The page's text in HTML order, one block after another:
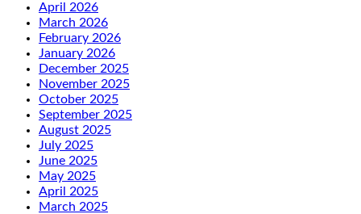
April 2026
March 2026
February 2026
January 2026
December 2025
November 2025
October 2025
September 2025
August 2025
July 2025
June 2025
May 2025
April 2025
March 2025